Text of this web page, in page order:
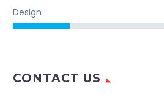
Design
CONTACT US